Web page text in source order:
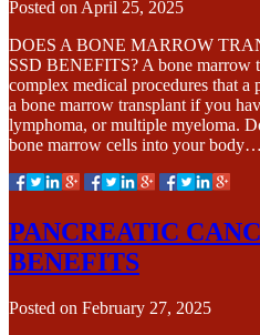
Posted on April 25, 2025
DOES A BONE MARROW
SSD BENEFITS? A bone marrow
complex medical procedures that a
a bone marrow transplant if you
lymphoma, or multiple myeloma.
bone marrow cells into your
PANCREATIC
BENEFITS
Posted on February 27, 2025